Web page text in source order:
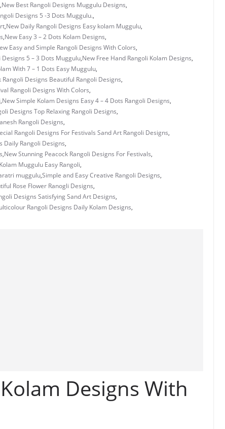
,New Best Rangoli Designs Muggulu Designs,
Designs 5 -3 Dots Muggulu.,
,New Daily Rangoli Designs Easy kolam Muggulu,
,New Easy 3 – 2 Dots Kolam Designs,
Easy and Simple Rangoli Designs With Colors,
Designs 5 – 3 Dots Muggulu,New Free Hand Rangoli Kolam Designs,
With 7 – 1 Dots Easy Muggulu,
Rangoli Designs Beautiful Rangoli Designs,
Rangoli Designs With Colors,
,New Simple Kolam Designs Easy 4 – 4 Dots Rangoli Designs,
Designs Top Relaxing Rangoli Designs,
Rangoli Designs,
Rangoli Designs For Festivals Sand Art Rangoli Designs,
Daily Rangoli Designs,
,New Stunning Peacock Rangoli Designs For Festivals,
Muggulu Easy Rangoli,
muggulu,Simple and Easy Creative Rangoli Designs,
Rose Flower Ranogli Designs,
Designs Satisfying Sand Art Designs,
Rangoli Designs Daily Kolam Designs,
Designs With